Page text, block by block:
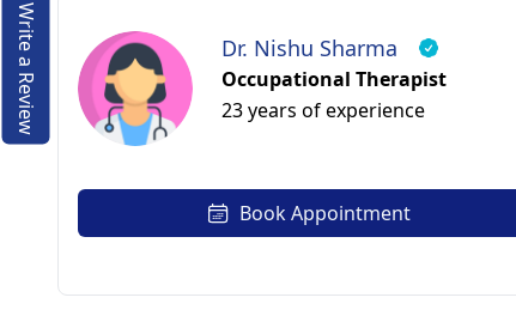
Dr. Nishu Sharma
Occupational Therapist
23 years of experience
Book Appointment
Write a Review